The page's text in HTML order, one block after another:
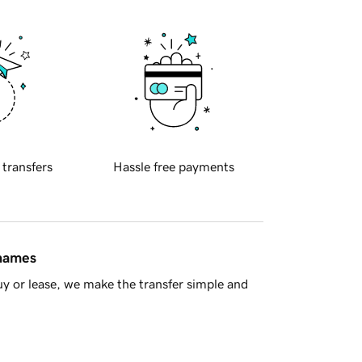
transfers Hassle free payments
or lease, we make the transfer simple and